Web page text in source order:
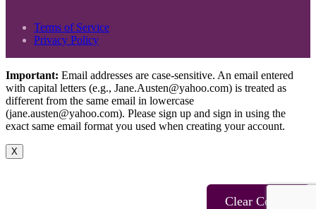
Terms of Service
Privacy Policy
Important: Email addresses are case-sensitive. An email entered
with capital letters (e.g., Jane.Austen@yahoo.com) is treated as
different from the same email in lowercase
(jane.austen@yahoo.com). Please sign up and sign in using the
exact same email format you used when creating your account.
X
Clear Comps